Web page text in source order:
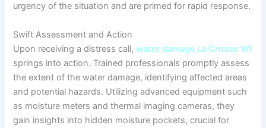
urgency of the situation and are primed for rapid response.
Swift Assessment and Action
Upon receiving a distress call,water damage La Crosse WI
springs into action. Trained professionals promptly assess
the extent of the water damage, identifying affected areas
and potential hazards. Utilizing advanced equipment such
as moisture meters and thermal imaging cameras, they
gain insights into hidden moisture pockets, crucial for